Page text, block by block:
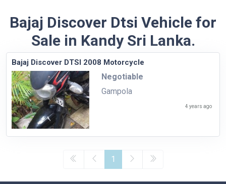
Bajaj Discover Dtsi Vehicle for
Sale in Kandy Sri Lanka.
Bajaj Discover DTSI 2008 Motorcycle
Negotiable
Gampola
4 years ago
1